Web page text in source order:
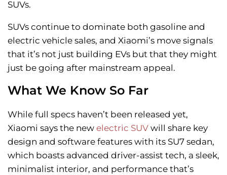
SUVs.
SUVs continue to dominate both gasoline and
electric vehicle sales, and Xiaomi’s move signals
that it’s not just building EVs but that they might
just be going after mainstream appeal.
What We Know So Far
While full specs haven’t been released yet,
Xiaomi says the new electric SUV will share key
design and software features with its SU7 sedan,
which boasts advanced driver-assist tech, a sleek,
minimalist interior, and performance that’s